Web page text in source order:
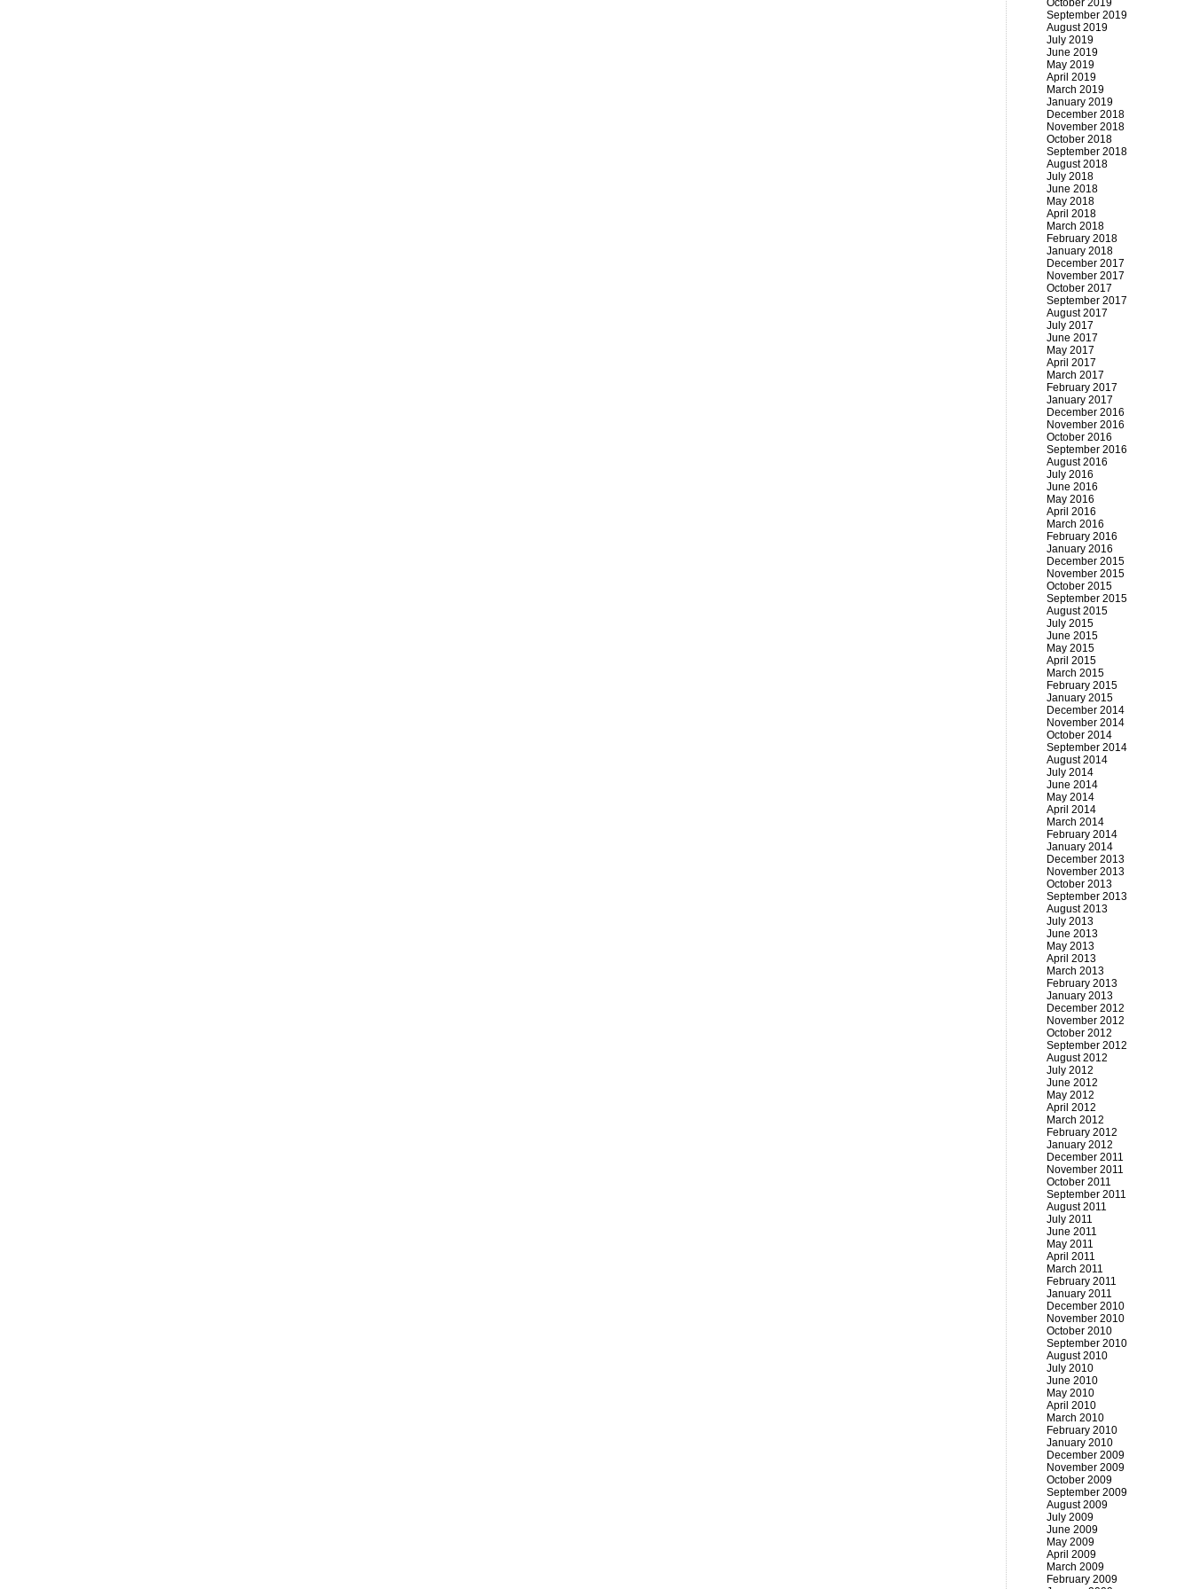
October 2019
September 2019
August 2019
July 2019
June 2019
May 2019
April 2019
March 2019
January 2019
December 2018
November 2018
October 2018
September 2018
August 2018
July 2018
June 2018
May 2018
April 2018
March 2018
February 2018
January 2018
December 2017
November 2017
October 2017
September 2017
August 2017
July 2017
June 2017
May 2017
April 2017
March 2017
February 2017
January 2017
December 2016
November 2016
October 2016
September 2016
August 2016
July 2016
June 2016
May 2016
April 2016
March 2016
February 2016
January 2016
December 2015
November 2015
October 2015
September 2015
August 2015
July 2015
June 2015
May 2015
April 2015
March 2015
February 2015
January 2015
December 2014
November 2014
October 2014
September 2014
August 2014
July 2014
June 2014
May 2014
April 2014
March 2014
February 2014
January 2014
December 2013
November 2013
October 2013
September 2013
August 2013
July 2013
June 2013
May 2013
April 2013
March 2013
February 2013
January 2013
December 2012
November 2012
October 2012
September 2012
August 2012
July 2012
June 2012
May 2012
April 2012
March 2012
February 2012
January 2012
December 2011
November 2011
October 2011
September 2011
August 2011
July 2011
June 2011
May 2011
April 2011
March 2011
February 2011
January 2011
December 2010
November 2010
October 2010
September 2010
August 2010
July 2010
June 2010
May 2010
April 2010
March 2010
February 2010
January 2010
December 2009
November 2009
October 2009
September 2009
August 2009
July 2009
June 2009
May 2009
April 2009
March 2009
February 2009